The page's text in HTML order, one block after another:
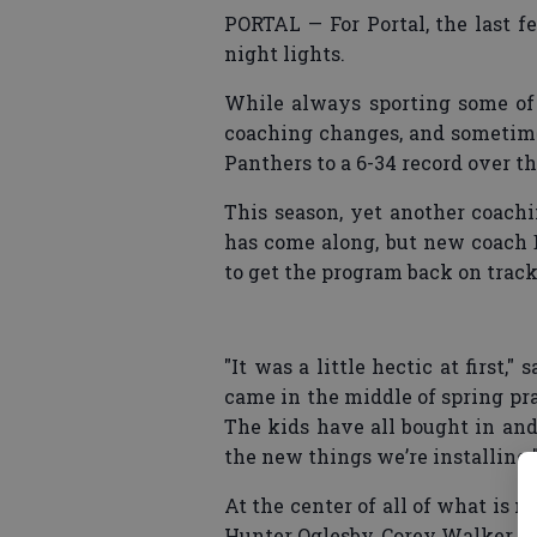
PORTAL — For Portal, the last
night lights.
While always sporting some
coaching changes, and
Panthers to a 6-34 record over
This season, yet another
has come along, but new
to get the program back on
"It was a little hectic at first,"
came in the middle of spring
The kids have all bought in
the new things we’re
At the center of all of what is